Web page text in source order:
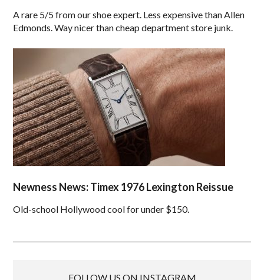
A rare 5/5 from our shoe expert. Less expensive than Allen
Edmonds. Way nicer than cheap department store junk.
Newness News: Timex 1976 Lexington Reissue
Old-school Hollywood cool for under $150.
FOLLOW US ON INSTAGRAM